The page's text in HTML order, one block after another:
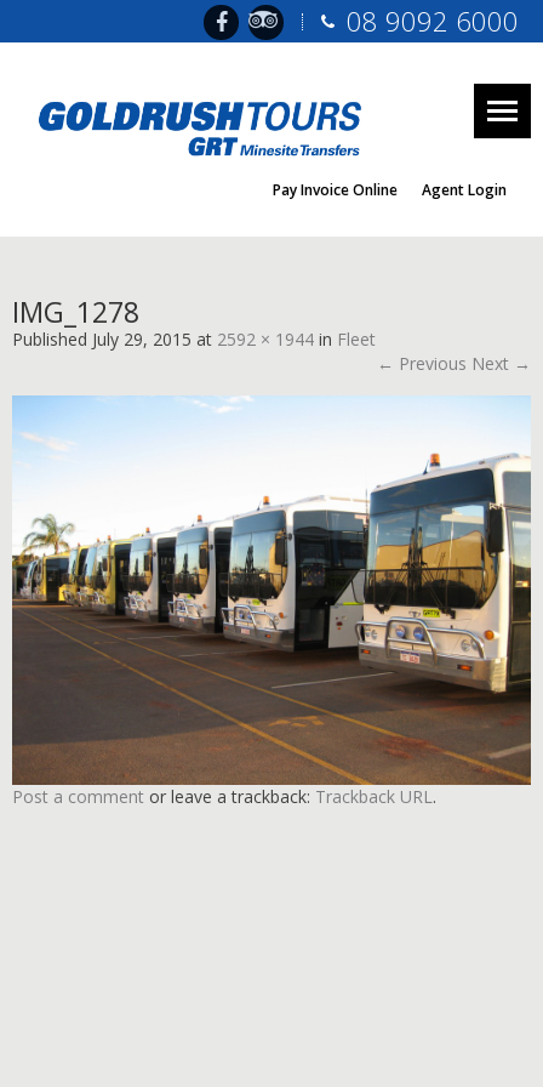
08 9092 6000
Agent Login
Pay Invoice Online
IMG_1278
Published July 29, 2015 at 2592 × 1944 in Fleet
← Previous Next →
Post a comment or leave a trackback: Trackback URL.